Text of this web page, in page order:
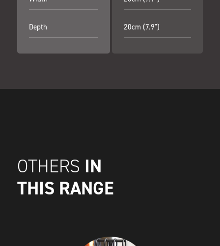
Depth 20cm (7.9")
OTHERS IN
THIS RANGE